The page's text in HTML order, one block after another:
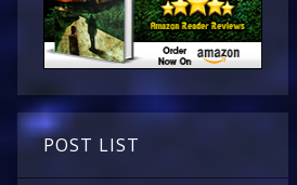
POST LIST